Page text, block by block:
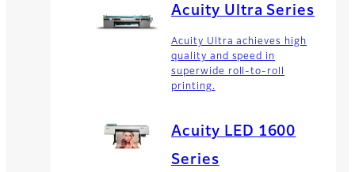
Acuity Ultra Series
Acuity Ultra achieves high
quality and speed in
superwide roll-to-roll
printing.
Acuity LED 1600
Series